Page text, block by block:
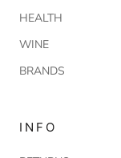
HEALTH
WINE
BRANDS
INFO